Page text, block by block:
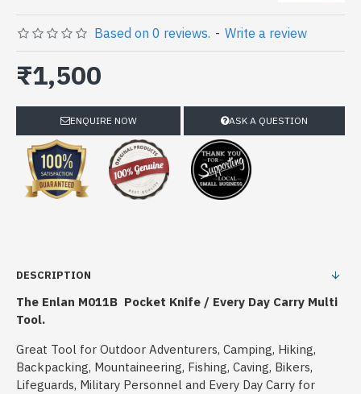
Based on 0 reviews. - Write a review
₹1,500
ENQUIRE NOW ASK A QUESTION
DESCRIPTION
The Enlan M011B Pocket Knife / Every Day Carry Multi
Tool.
Great Tool for Outdoor Adventurers, Camping, Hiking,
Backpacking, Mountaineering, Fishing, Caving, Bikers,
Lifeguards, Military Personnel and Every Day Carry for